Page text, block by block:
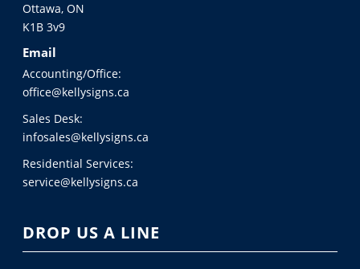
Ottawa, ON
K1B 3v9
Email
Accounting/Office:
office@kellysigns.ca
Sales Desk:
infosales@kellysigns.ca
Residential Services:
service@kellysigns.ca
DROP US A LINE